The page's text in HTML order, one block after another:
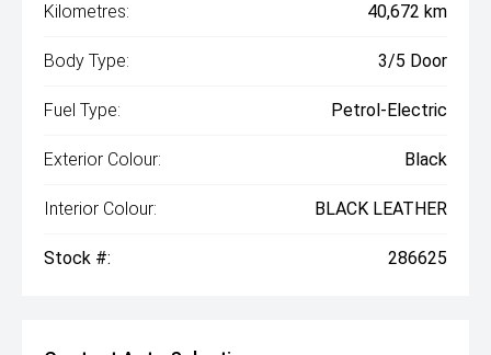
Kilometres: 40,672 km
Body Type: 3/5 Door
Fuel Type: Petrol-Electric
Exterior Colour: Black
Interior Colour: BLACK LEATHER
Stock #: 286625